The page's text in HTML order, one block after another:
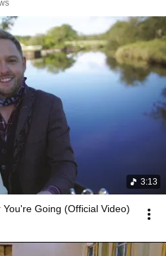
3:13
Going (Official Video)